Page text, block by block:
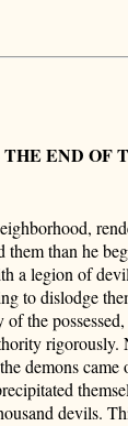
END OF
than he
a legion of
to dislodge
the
rigorously.
demons
devils.